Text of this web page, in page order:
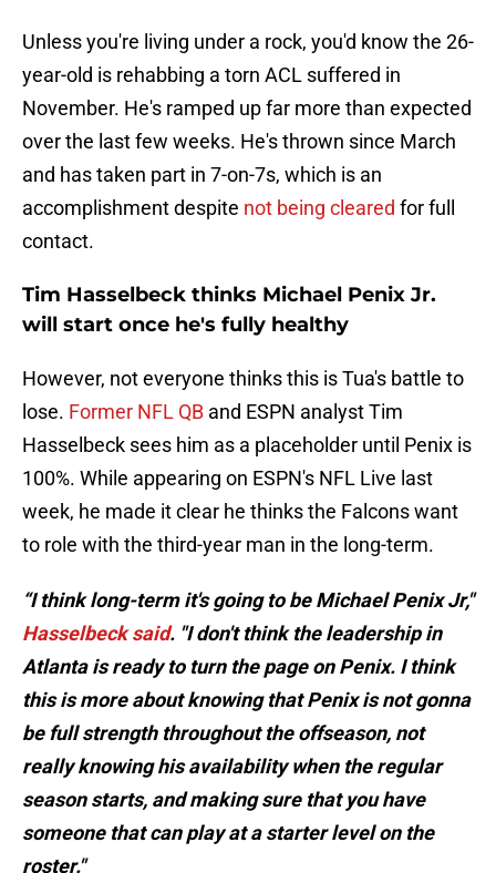
Unless you're living under a rock, you'd know the 26-
year-old is rehabbing a torn ACL suffered in
November. He's ramped up far more than expected
over the last few weeks. He's thrown since March
and has taken part in 7-on-7s, which is an
accomplishment despite not being cleared for full
contact.
Tim Hasselbeck thinks Michael Penix Jr.
will start once he's fully healthy
However, not everyone thinks this is Tua's battle to
lose. Former NFL QB and ESPN analyst Tim
Hasselbeck sees him as a placeholder until Penix is
100%. While appearing on ESPN's NFL Live last
week, he made it clear he thinks the Falcons want
to role with the third-year man in the long-term.
“I think long-term it's going to be Michael Penix Jr,"
Hasselbeck said. "I don't think the leadership in
Atlanta is ready to turn the page on Penix. I think
this is more about knowing that Penix is not gonna
be full strength throughout the offseason, not
really knowing his availability when the regular
season starts, and making sure that you have
someone that can play at a starter level on the
roster."